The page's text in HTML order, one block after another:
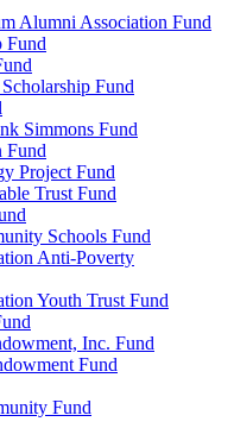
Alumni Association Fund
Fund
Fund
Simmons Fund
Fund
Project Fund
Trust Fund
Schools Fund
Anti-Poverty
Youth Trust Fund
Inc. Fund
Fund
Fund